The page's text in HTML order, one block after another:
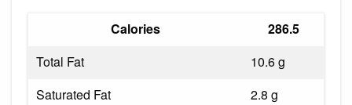
Calories
286.5
Total Fat
10.6 g
Saturated Fat
2.8 g